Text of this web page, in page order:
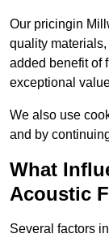
Our pricingin
quality
added benefit of
exceptional
We also use
and by
What
Acoustic
Several factors